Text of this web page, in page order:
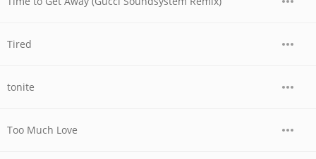
Tired
tonite
Too Much Love